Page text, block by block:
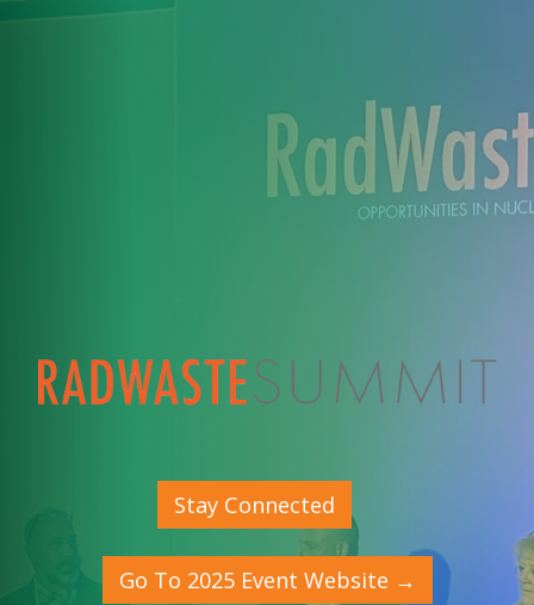
Stay Connected
Go To 2025 Event Website →